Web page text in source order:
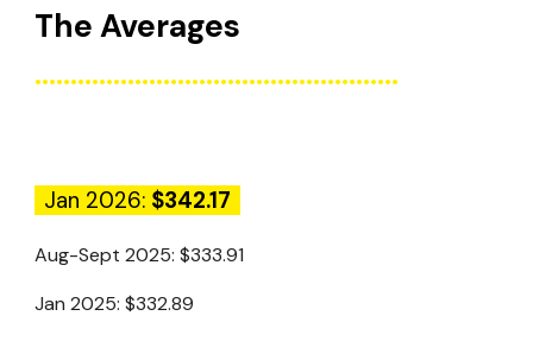
TheAverages
...................................................
Jan 2026: $342.17
Aug-Sept 2025:$333.91
Jan 2025:$332.89